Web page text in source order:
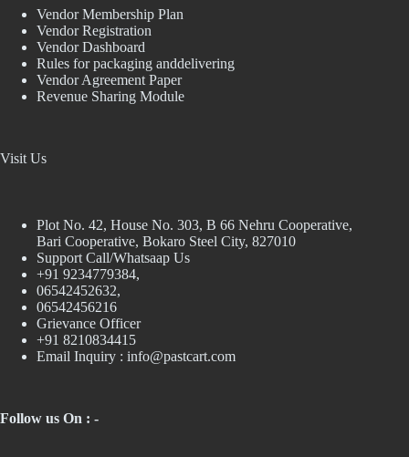
Vendor Membership Plan
Vendor Registration
Vendor Dashboard
Rules for packaging anddelivering
Vendor Agreement Paper
Revenue Sharing Module
Visit Us
Plot No. 42, House No. 303, В 66 Nehru Cooperative,
Bari Cooperative, Bokaro Steel City, 827010
Support Call/Whatsaap Us
+91 9234779384,
06542452632,
06542456216
Grievance Officer
+91 8210834415
Email Inquiry : info@pastcart.com
Follow us On : -